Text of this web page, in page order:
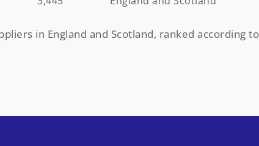
in England and Scotland, ranked according to